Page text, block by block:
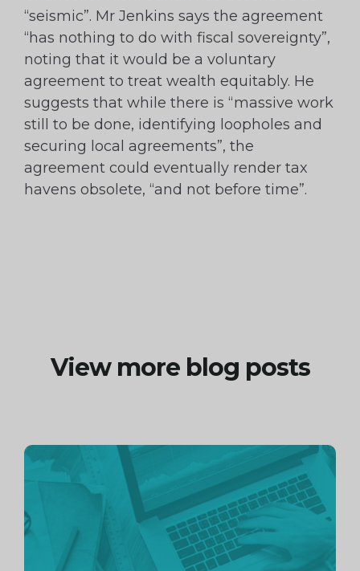
“seismic”. Mr Jenkins says the agreement
“has nothing to do with fiscal sovereignty”,
noting that it would be a voluntary
agreement to treat wealth equitably. He
suggests that while there is “massive work
still to be done, identifying loopholes and
securing local agreements”, the
agreement could eventually render tax
havens obsolete, “and not before time”.
View more blog posts
Continue
reading